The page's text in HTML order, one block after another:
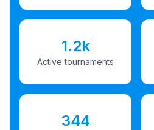
1.2k
Active tournaments
344